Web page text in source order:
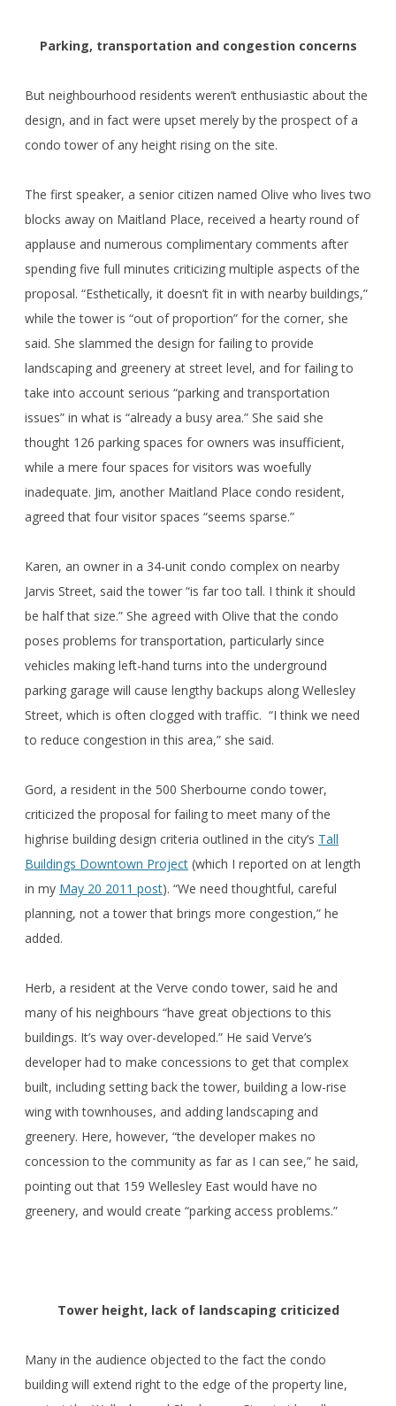
Parking, transportation and congestion concerns
But neighbourhood residents weren’t enthusiastic about the
design, and in fact were upset merely by the prospect of a
condo tower of any height rising on the site.
The first speaker, a senior citizen named Olive who lives two
blocks away on Maitland Place, received a hearty round of
applause and numerous complimentary comments after
spending five full minutes criticizing multiple aspects of the
proposal. “Esthetically, it doesn’t fit in with nearby buildings,”
while the tower is “out of proportion” for the corner, she
said. She slammed the design for failing to provide
landscaping and greenery at street level, and for failing to
take into account serious “parking and transportation
issues” in what is “already a busy area.” She said she
thought 126 parking spaces for owners was insufficient,
while a mere four spaces for visitors was woefully
inadequate. Jim, another Maitland Place condo resident,
agreed that four visitor spaces “seems sparse.”
Karen, an owner in a 34-unit condo complex on nearby
Jarvis Street, said the tower “is far too tall. I think it should
be half that size.” She agreed with Olive that the condo
poses problems for transportation, particularly since
vehicles making left-hand turns into the underground
parking garage will cause lengthy backups along Wellesley
Street, which is often clogged with traffic. “I think we need
to reduce congestion in this area,” she said.
Gord, a resident in the 500 Sherbourne condo tower,
criticized the proposal for failing to meet many of the
highrise building design criteria outlined in the city’s Tall
Buildings Downtown Project (which I reported on at length
in my May 20 2011 post). “We need thoughtful, careful
planning, not a tower that brings more congestion,” he
added.
Herb, a resident at the Verve condo tower, said he and
many of his neighbours “have great objections to this
buildings. It’s way over-developed.” He said Verve’s
developer had to make concessions to get that complex
built, including setting back the tower, building a low-rise
wing with townhouses, and adding landscaping and
greenery. Here, however, “the developer makes no
concession to the community as far as I can see,” he said,
pointing out that 159 Wellesley East would have no
greenery, and would create “parking access problems.”
Tower height, lack of landscaping criticized
Many in the audience objected to the fact the condo
building will extend right to the edge of the property line,